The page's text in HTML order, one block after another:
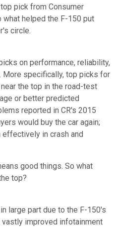
pick from Consumer
what helped the F-150 put
circle.
on performance, reliability,
specifically, top picks for
the top in the road-test
or better predicted
reported in CR's 2015
would buy the car again;
in crash and
good things. So what
top?
large part due to the F-150's
improved infotainment